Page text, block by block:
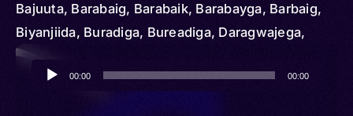
Bajuuta, Barabaig, Barabaik, Barabayga, Barbaig,
Biyanjiida, Buradiga, Bureadiga, Daragwajega,
Darorajega, Gisamjang, Gisamjank, Isimijeega,
Isimijega, Isimjeeg, Kisamajeng, Rotigeenga,
Audio
Player
00:00 00:00